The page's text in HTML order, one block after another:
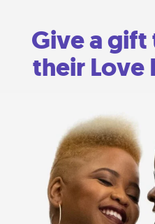
Give a gift
their Love